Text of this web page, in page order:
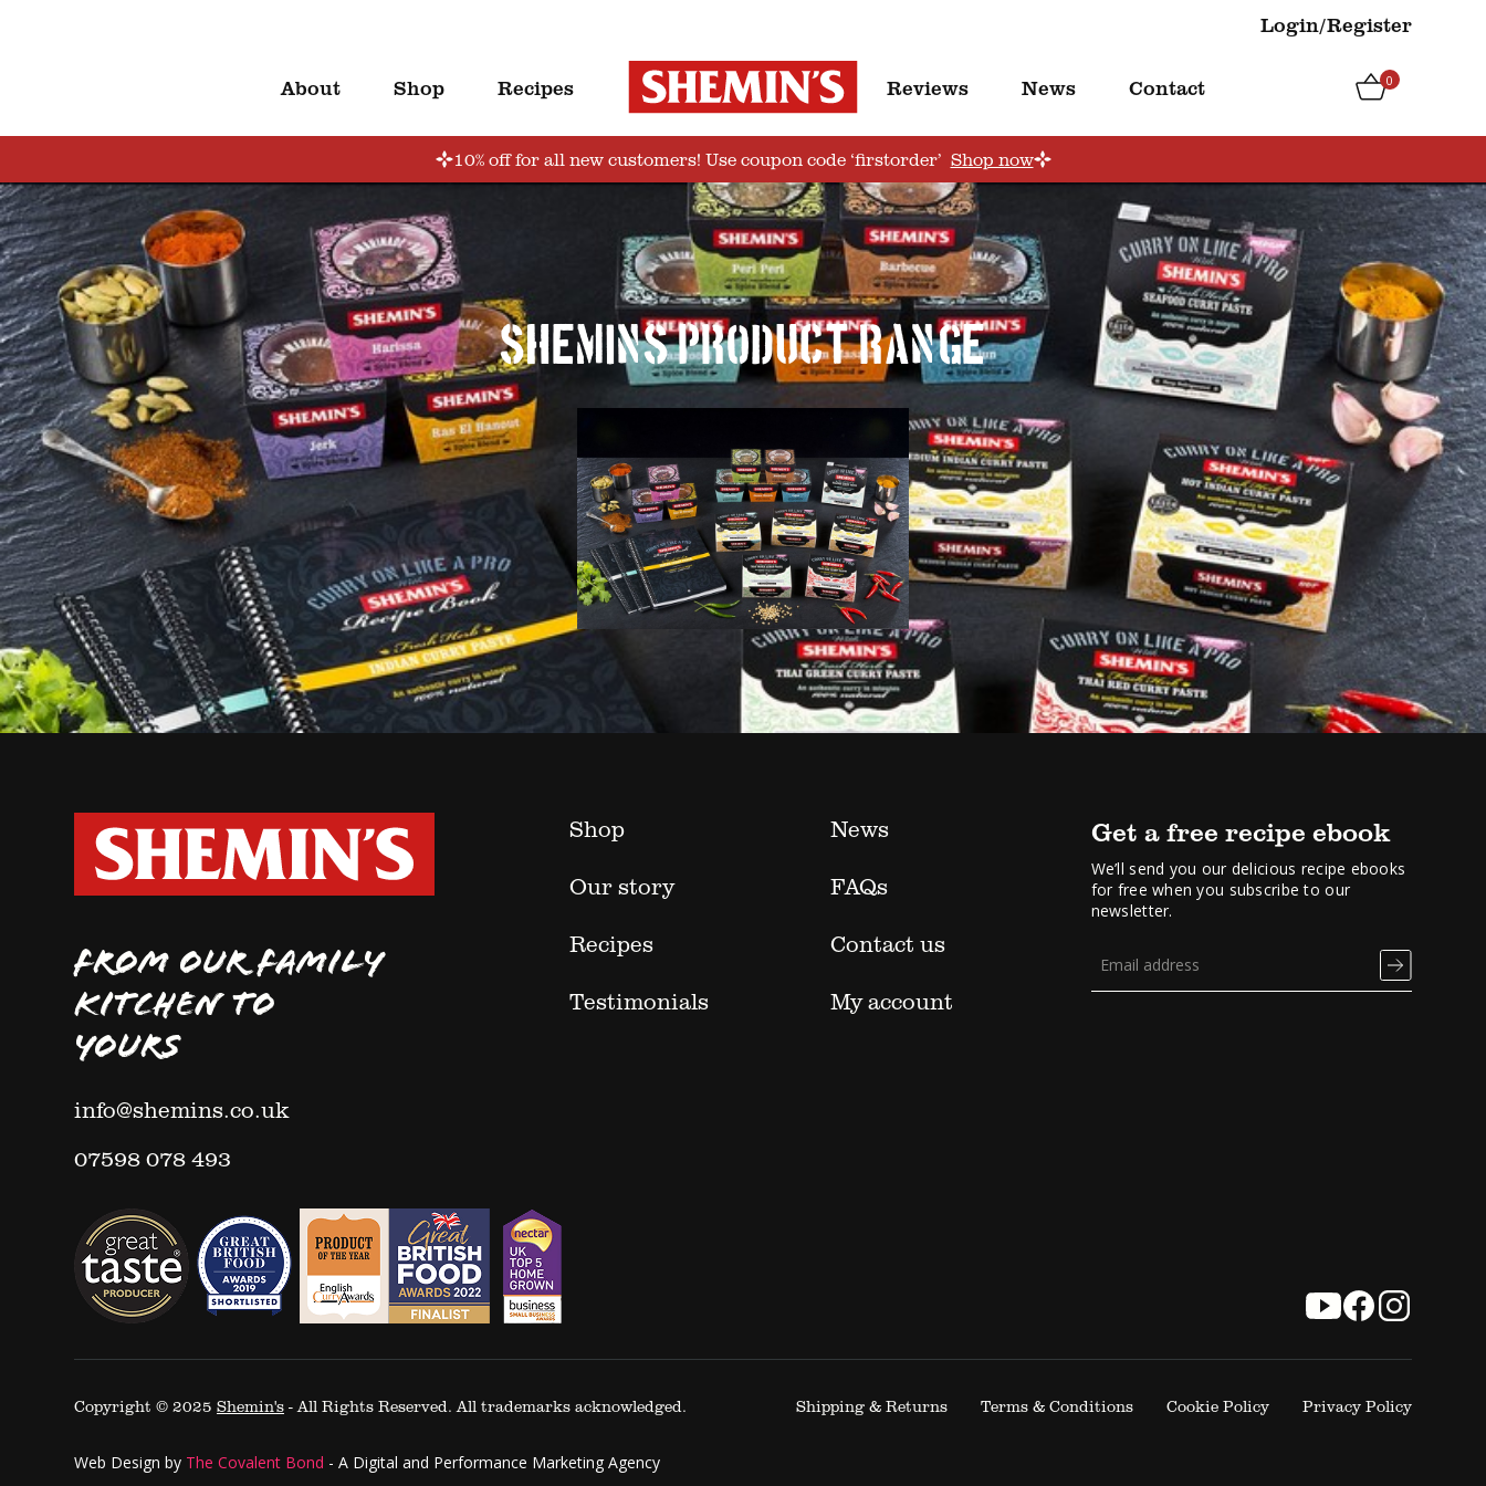
Login/Register
About Shop Recipes Reviews News Contact 0
10% off for all new customers! Use coupon code ‘firstorder’ Shop now
Shemins product range
FROM OUR FAMILY
KITCHEN TO
YOURS
info@shemins.co.uk
07598 078 493
Shop
News
Our story
FAQs
Recipes
Contact us
Testimonials
My account
Get a free recipe ebook
We’ll send you our delicious recipe ebooks
for free when you subscribe to our
newsletter.
Copyright © 2025 Shemin's - All Rights Reserved. All trademarks acknowledged. Shipping & Returns Terms & Conditions Cookie Policy Privacy Policy
Web Design by The Covalent Bond - A Digital and Performance Marketing Agency